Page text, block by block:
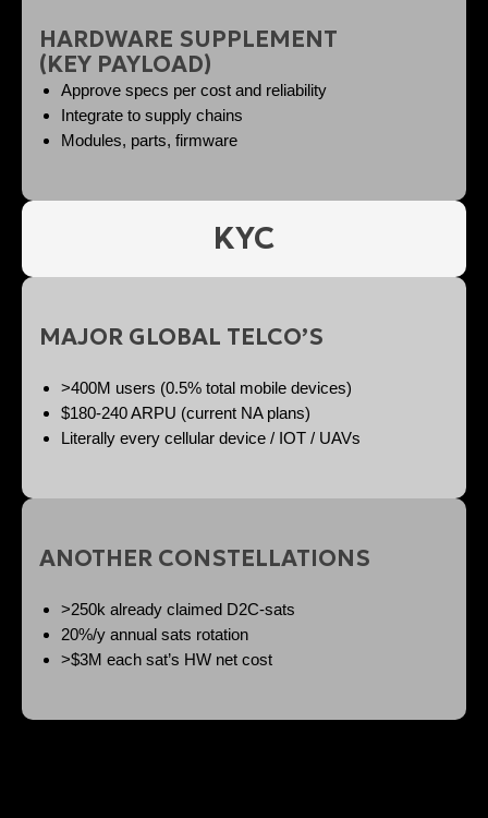
HARDWARE SUPPLEMENT
(KEY PAYLOAD)
Approve specs per cost and reliability
Integrate to supply chains
Modules, parts, firmware
KYC
MAJOR GLOBAL TELCO’S
>400M users (0.5% total mobile devices)
$180-240 ARPU (current NA plans)
Literally every cellular device / IOT / UAVs
ANOTHER CONSTELLATIONS
>250k already claimed D2C-sats
20%/y annual sats rotation
>$3M each sat’s HW net cost